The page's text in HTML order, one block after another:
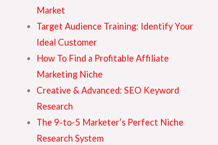
Market
Target Audience Training: Identify Your
Ideal Customer
How To Find a Profitable Affiliate
Marketing Niche
Creative & Advanced: SEO Keyword
Research
The 9-to-5 Marketer’s Perfect Niche
Research System